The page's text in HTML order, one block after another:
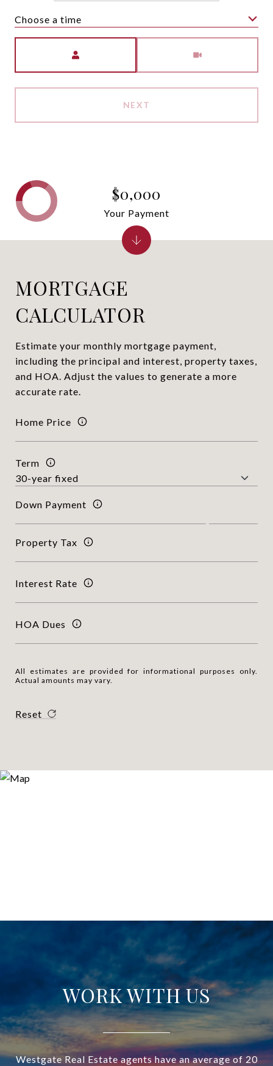
Choose a time
NEXT
MORTGAGE
CALCULATOR
Estimate your monthly mortgage payment,
including the principal and interest, property taxes,
and HOA. Adjust the values to generate a more
accurate rate.
Home Price
Term
Down Payment
Property Tax
Interest Rate
HOA Dues
All estimates are provided for informational purposes only.
Actual amounts may vary.
Reset
$0,000
Your Payment
WORK WITH US
Westgate Real Estate agents have an average of 20